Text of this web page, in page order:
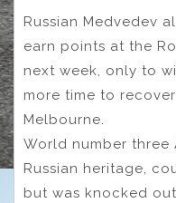
Russian Medvedev
earn points at the
next week, only to
more time to
Melbourne.
World number three
Russian heritage,
but was knocked